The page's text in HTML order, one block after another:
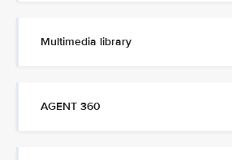
Multimedia library
AGENT 360